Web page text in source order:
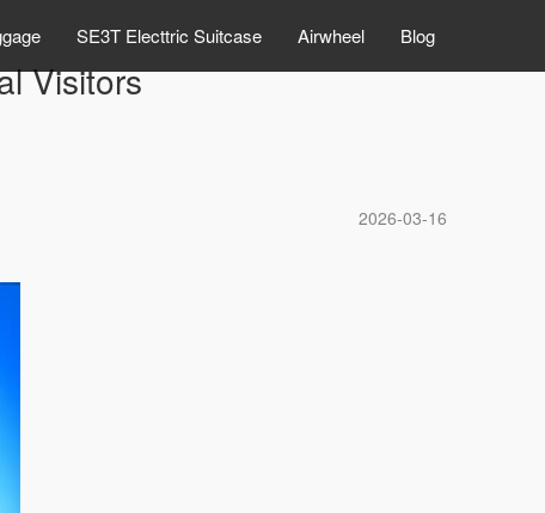
SE3T Electtric Suitcase Airwheel Blog
Visitors
2026-03-16